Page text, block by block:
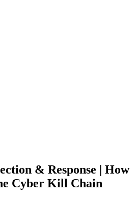
& Response | How
Cyber Kill Chain